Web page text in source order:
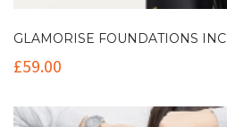
GLAMORISE FOUNDATIONS INC
£59.00